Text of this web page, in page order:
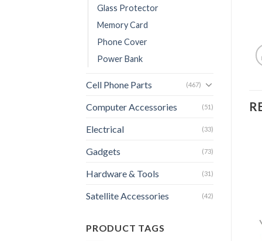
Glass Protector
Memory Card
Phone Cover
Power Bank
Cell Phone Parts (467)
Computer Accessories (51)
Electrical (33)
Gadgets (73)
Hardware & Tools (31)
Satellite Accessories (42)
PRODUCT TAGS